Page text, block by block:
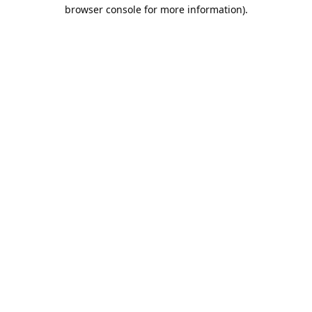
browser console for more information).